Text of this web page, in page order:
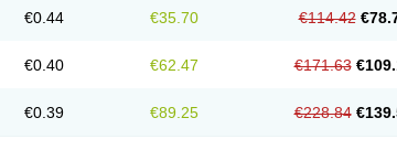
€0.44 €35.70 €114.42
€0.40 €62.47 €171.63
€0.39 €89.25 €228.84